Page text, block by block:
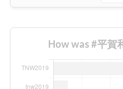
How was #平賀